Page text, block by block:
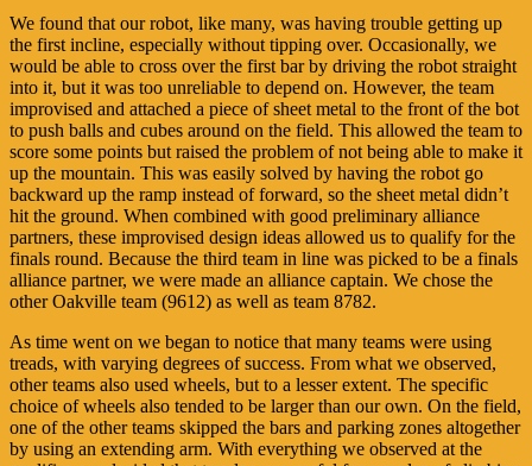
We found that our robot, like many, was having trouble getting up
the first incline, especially without tipping over. Occasionally, we
would be able to cross over the first bar by driving the robot straight
into it, but it was too unreliable to depend on. However, the team
improvised and attached a piece of sheet metal to the front of the bot
to push balls and cubes around on the field. This allowed the team to
score some points but raised the problem of not being able to make it
up the mountain. This was easily solved by having the robot go
backward up the ramp instead of forward, so the sheet metal didn’t
hit the ground. When combined with good preliminary alliance
partners, these improvised design ideas allowed us to qualify for the
finals round. Because the third team in line was picked to be a finals
alliance partner, we were made an alliance captain. We chose the
other Oakville team (9612) as well as team 8782.
As time went on we began to notice that many teams were using
treads, with varying degrees of success. From what we observed,
other teams also used wheels, but to a lesser extent. The specific
choice of wheels also tended to be larger than our own. On the field,
one of the other teams skipped the bars and parking zones altogether
by using an extending arm. With everything we observed at the